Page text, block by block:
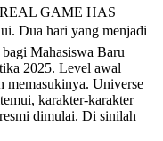
GAME HAS
Dua hari yang menjadi
Mahasiswa Baru
2025. Level awal
memasukinya. Universe
karakter-karakter
dimulai. Di sinilah